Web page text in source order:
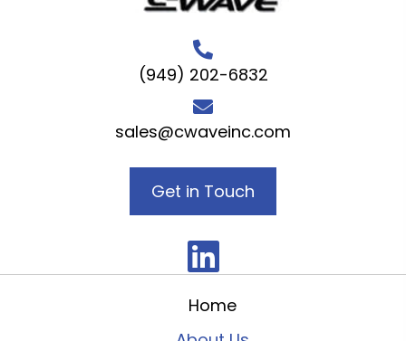
(949) 202-6832
sales@cwaveinc.com
Get in Touch
Home